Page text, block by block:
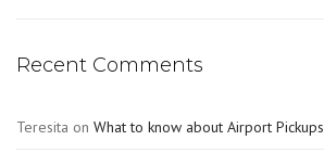
Recent Comments
Teresita on What to know about Airport Pickups